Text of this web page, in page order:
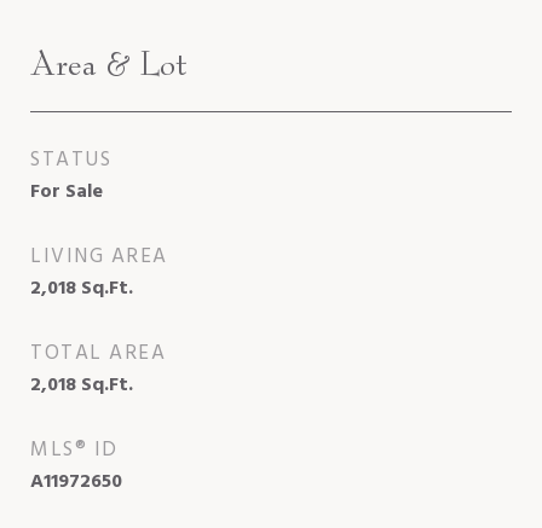
Area & Lot
STATUS
For Sale
LIVING AREA
2,018Sq.Ft.
TOTAL AREA
2,018Sq.Ft.
MLS® ID
A11972650